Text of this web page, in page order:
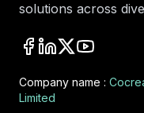
solutions across
Company name :
Limited